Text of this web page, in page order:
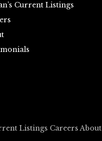
Current Listings
Listings Careers About